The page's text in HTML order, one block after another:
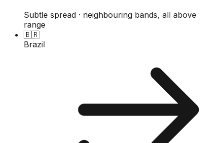
Subtle spread · neighbouring bands, all above
range
🇧🇷
Brazil